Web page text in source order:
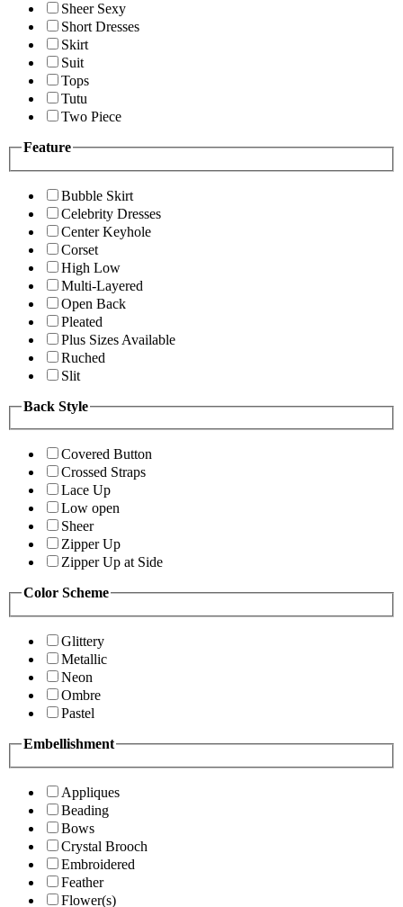
Sheer Sexy
Short Dresses
Skirt
Suit
Tops
Tutu
Two Piece
Feature
Bubble Skirt
Celebrity Dresses
Center Keyhole
Corset
High Low
Multi-Layered
Open Back
Pleated
Plus Sizes Available
Ruched
Slit
Back Style
Covered Button
Crossed Straps
Lace Up
Low open
Sheer
Zipper Up
Zipper Up at Side
Color Scheme
Glittery
Metallic
Neon
Ombre
Pastel
Embellishment
Appliques
Beading
Bows
Crystal Brooch
Embroidered
Feather
Flower(s)